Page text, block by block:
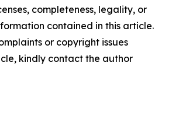
completeness, legality, or
contained in this article.
or copyright issues
kindly contact the author